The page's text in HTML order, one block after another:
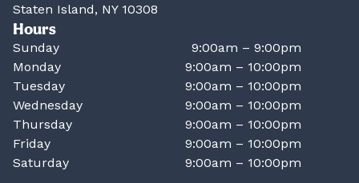
Staten Island, NY 10308
Hours
Sunday
9:00am – 9:00pm
Monday
9:00am – 10:00pm
Tuesday
9:00am – 10:00pm
Wednesday
9:00am – 10:00pm
Thursday
9:00am – 10:00pm
Friday
9:00am – 10:00pm
Saturday
9:00am – 10:00pm